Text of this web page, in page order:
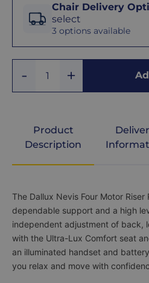
Grande
Denim
Graphite
Options
Chair Delivery
select
3 options available
We
offer
options
and
delivery
if
you’re
happy
to
set
the
chair
Quantity
Remove
Product
Description
Product
Description
The Dallux Nevis Four Motor Riser
dependable support and a high
independent adjustment of back,
with the Ultra-Lux Comfort seat
an illuminated handset and
you relax and move with